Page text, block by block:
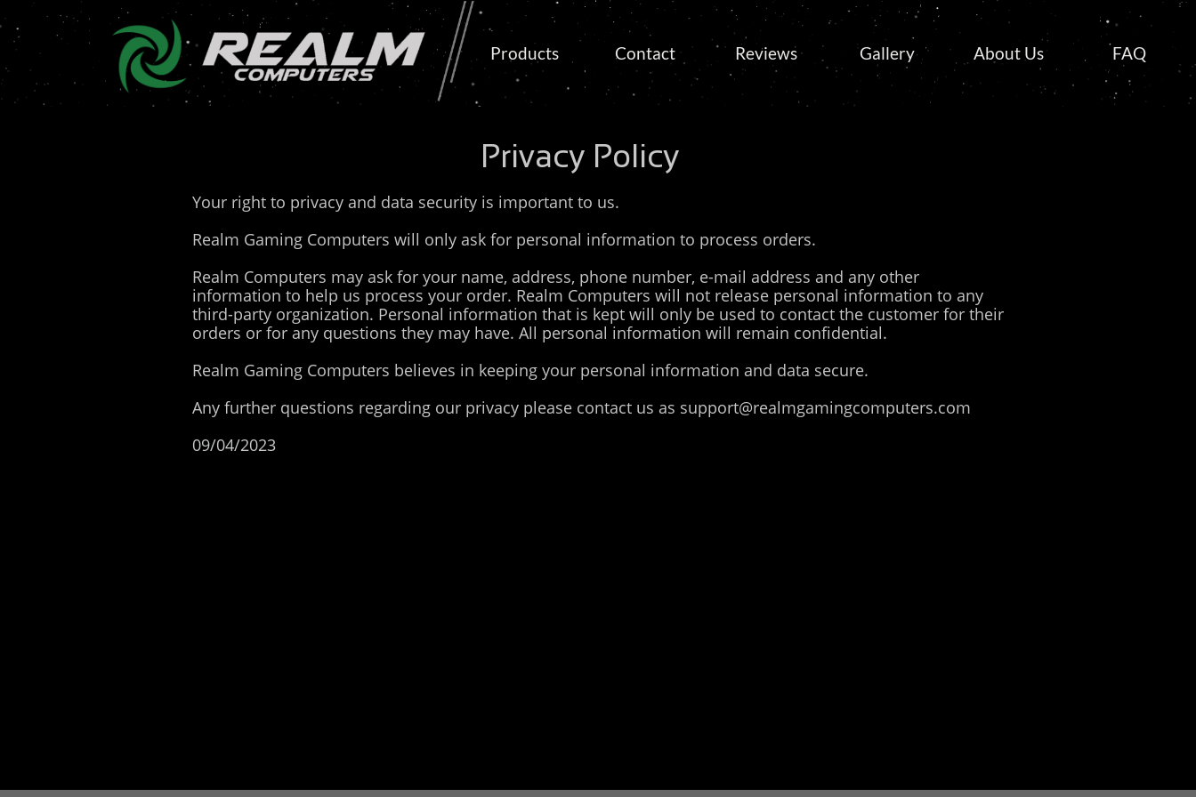
Products Contact Reviews Gallery About Us FAQ
Privacy Policy
Your right to privacy and data security is important to us.
Realm Gaming Computers will only ask for personal information to process orders.
Realm Computers may ask for your name, address, phone number, e-mail address and any other
information to help us process your order. Realm Computers will not release personal information to any
third-party organization. Personal information that is kept will only be used to contact the customer for their
orders or for any questions they may have. All personal information will remain confidential.
Realm Gaming Computers believes in keeping your personal information and data secure.
Any further questions regarding our privacy please contact us as support@realmgamingcomputers.com
09/04/2023